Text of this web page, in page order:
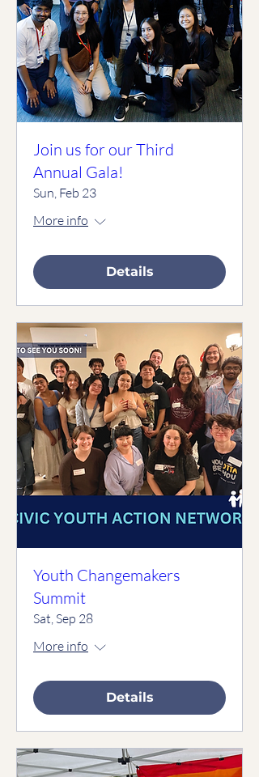
Join us for our Third
Annual Gala!
Sun, Feb 23
More info
Details
Youth Changemakers
Summit
Sat, Sep 28
More info
Details